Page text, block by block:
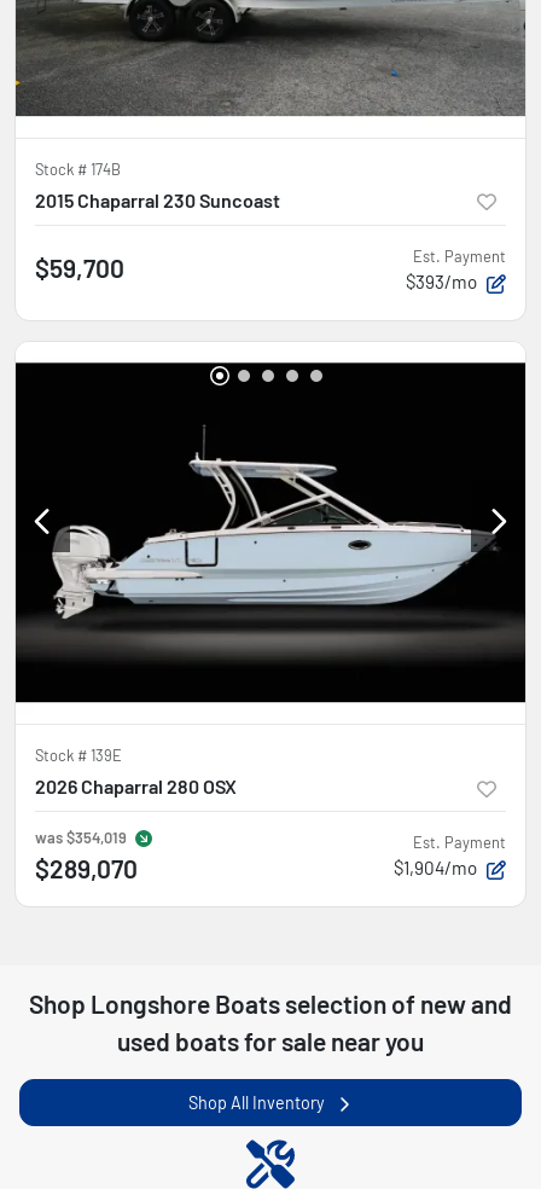
Stock #174B
2015 Chaparral 230 Suncoast
$59,700 Est. Payment
$393/mo
Stock #139E
2026 Chaparral 280 OSX
was$354,019
$289,070
Est. Payment
$1,904/mo
Shop Longshore Boats selection of new and
used boats for sale near you
Shop All Inventory